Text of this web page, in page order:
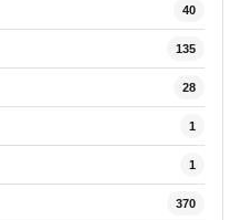
40
135
28
1
1
370